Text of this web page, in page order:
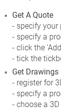
Get A Quote
- specify your
- specify a
- click the
- tick the
Get Drawings
- register for
- specify a
- choose a